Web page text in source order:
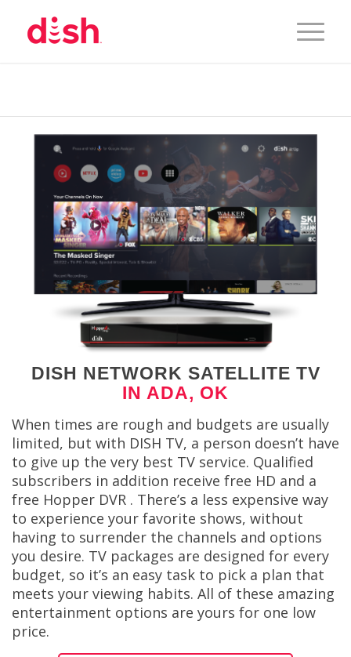
DISH NETWORK SATELLITE TV
IN ADA, OK
When times are rough and budgets are usually
limited, but with DISH TV, a person doesn’t have
to give up the very best TV service. Qualified
subscribers in addition receive free HD and a
free Hopper DVR . There’s a less expensive way
to experience your favorite shows, without
having to surrender the channels and options
you desire. TV packages are designed for every
budget, so it’s an easy task to pick a plan that
meets your viewing habits. All of these amazing
entertainment options are yours for one low
price.